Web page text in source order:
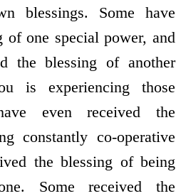
blessings. Some have
of one special power, and
the blessing of another
is experiencing those
even received the
constantly co-operative
the blessing of being
Some received the